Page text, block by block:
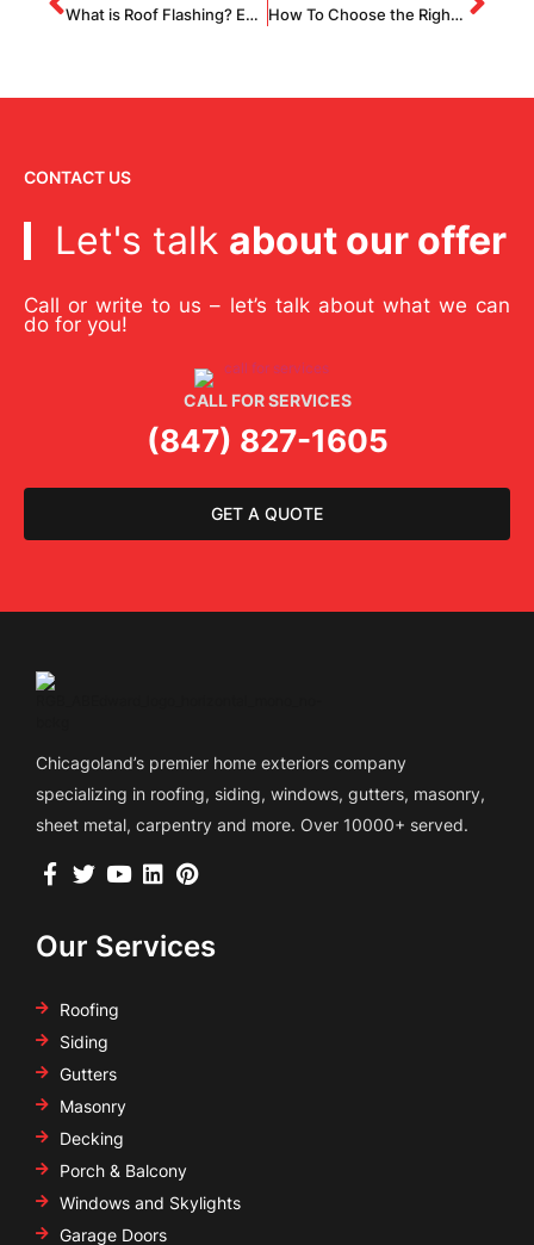
What is Roof Flashing? Everything You Need to Know About Roof Flashing How To Choose the Right Roofing Material?
CONTACT US
Let's talk about our offer
Call or write to us – let’s talk about what we can
do for you!
CALL FOR SERVICES
(847) 827-1605
GET A QUOTE
Chicagoland’s premier home exteriors company
specializing in roofing, siding, windows, gutters, masonry,
sheet metal, carpentry and more. Over 10000+ served.
Our Services
Roofing
Siding
Gutters
Masonry
Decking
Porch & Balcony
Windows and Skylights
Garage Doors